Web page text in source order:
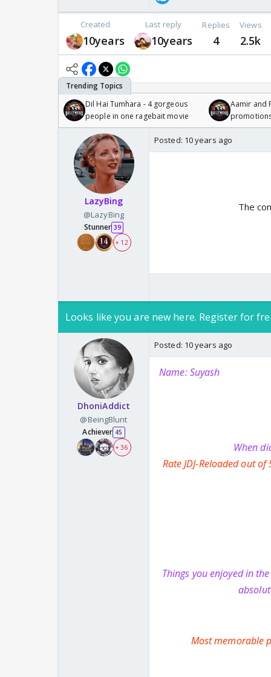
Created
10years
Last reply
10years
Replies
4
Views
2.5k
Dil Hai Tumhara - 4 gorgeous
people in one ragebait movie
Aamir and
LazyBing
@LazyBing
Stunner 39
+ 12
Posted: 10 years ago
The
Looks like you are new here. Register for
DhoniAddict
@BeingBlunt
Achiever 45
+ 36
Posted: 10 years ago
Name: Suyash
When
Rate JDJ-Reloaded out
Things you enjoyed in
Most memorable